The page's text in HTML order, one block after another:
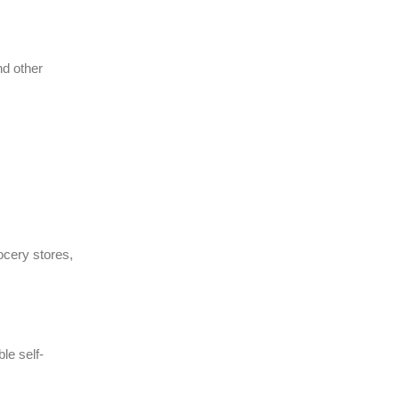
other
stores,
self-